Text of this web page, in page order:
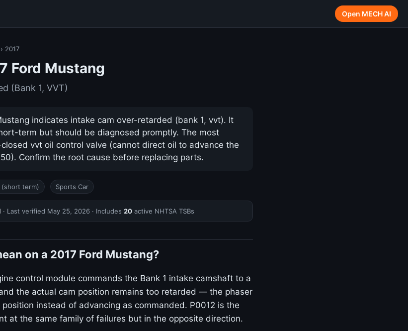
Open MECH AI
› 2017
Ford Mustang
(Bank 1, VVT)
indicates intake cam over-retarded (bank 1, vvt). It
term but should be diagnosed promptly. The most
vvt oil control valve (cannot direct oil to advance the
Confirm the root cause before replacing parts.
(short term) Sports Car
· Last verified May 25, 2026 · Includes 20 active NHTSA TSBs
on a 2017 Ford Mustang?
control module commands the Bank 1 intake camshaft to a
the actual cam position remains too retarded — the phaser
instead of advancing as commanded. P0012 is the
at the same family of failures but in the opposite direction.